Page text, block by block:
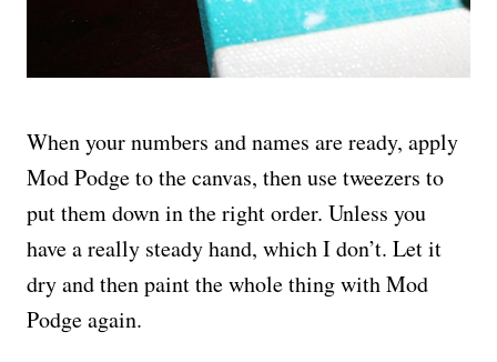
When your numbers and names are ready, apply
Mod Podge to the canvas, then use tweezers to
put them down in the right order. Unless you
have a really steady hand, which I don’t. Let it
dry and then paint the whole thing with Mod
Podge again.